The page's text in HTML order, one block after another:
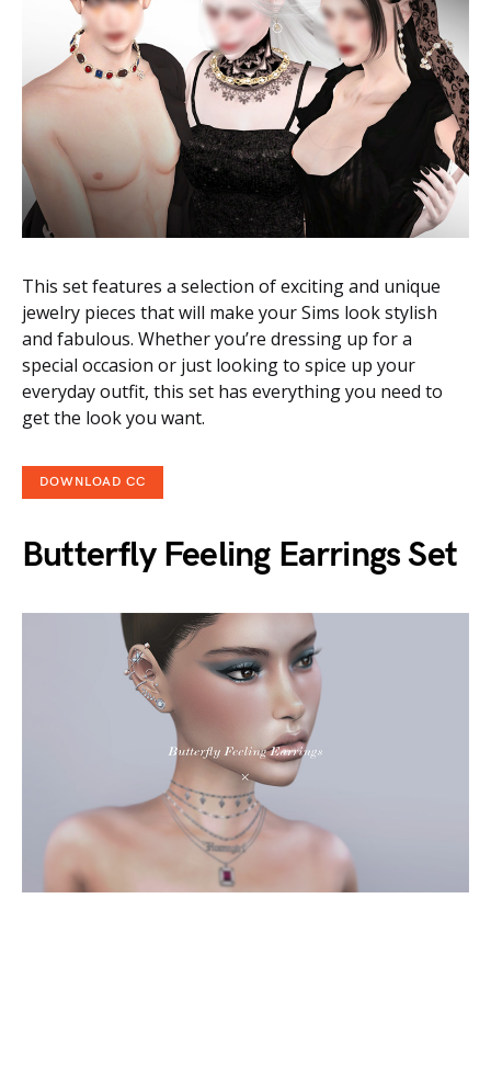
This set features a selection of exciting and unique
jewelry pieces that will make your Sims look stylish
and fabulous. Whether you’re dressing up for a
special occasion or just looking to spice up your
everyday outfit, this set has everything you need to
get the look you want.
DOWNLOAD CC
Butterfly Feeling Earrings Set